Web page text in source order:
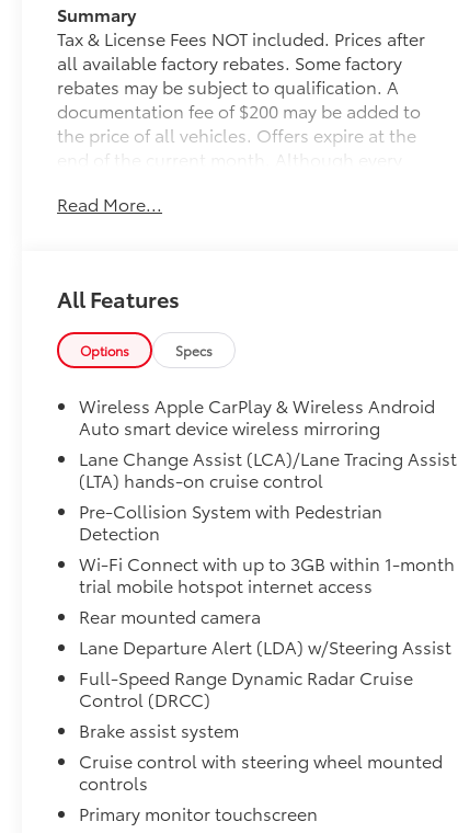
Summary
Tax & License Fees NOT included. Prices after
all available factory rebates. Some factory
rebates may be subject to qualification. A
documentation fee of $200 may be added to
the price of all vehicles. Offers expire at the
end of the current month. Although every
the accuracy of the information contained on
omissions or in the event of inventory
fluctuations. Cannot be combined with any
other discounts or promotions. Not
responsible for typographical or technical
errors. Not valid with prior sales. Please
confirm all accuracy of information with the
dealer prior to purchase.
Equipment
This Toyota RAV4 features a hands-free
Bluetooth® phone system. The Toyota RAV4
offers Android Auto for seamless smartphone
integration. See what's behind you with the
back up camera on this 2024 Toyota RAV4 .
Apple CarPlay: Seamless smartphone
integration for this model - stay connected
and entertained on the go! The vehicle offers
Automatic Climate Control for personalized
comfort. This model's Cross-Traffic Alert:
Safeguarding you from unexpected traffic
when reversing. This unit's blind spot monitor
enhances safety. This small suv has only one
Read More...
All Features
Options Specs
Wireless Apple CarPlay & Wireless Android
Auto smart device wireless mirroring
Lane Change Assist (LCA)/Lane Tracing Assist
(LTA) hands-on cruise control
Pre-Collision System with Pedestrian
Detection
Wi-Fi Connect with up to 3GB within 1-month
trial mobile hotspot internet access
Rear mounted camera
Lane Departure Alert (LDA) w/Steering Assist
Full-Speed Range Dynamic Radar Cruise
Control (DRCC)
Brake assist system
Cruise control with steering wheel mounted
controls
Primary monitor touchscreen